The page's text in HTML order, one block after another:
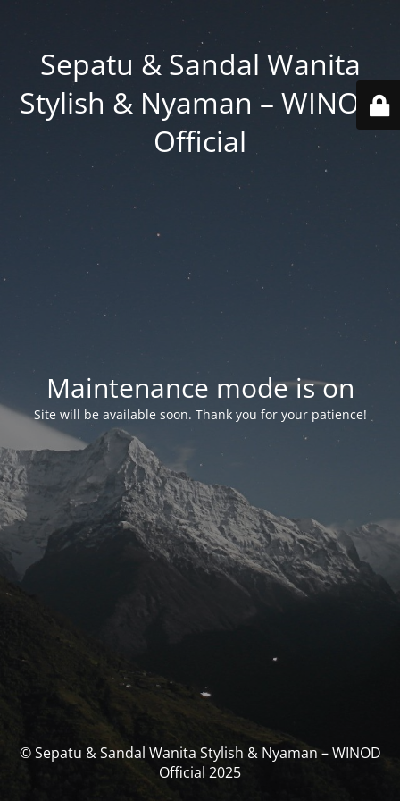
Sepatu & Sandal Wanita
Stylish & Nyaman – WINOD
Official
Maintenance mode is on
Site will be available soon. Thank you for your patience!
© Sepatu & Sandal Wanita Stylish & Nyaman – WINOD
Official 2025